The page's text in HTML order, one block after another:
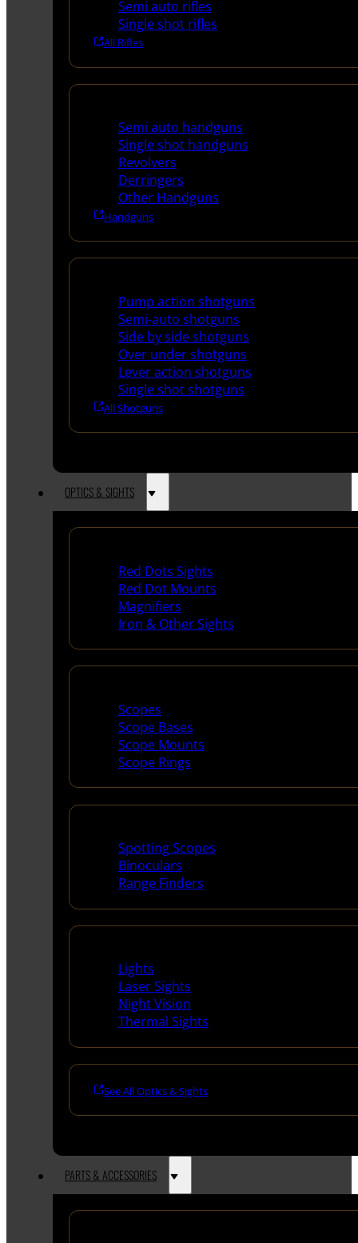
Semi auto rifles
Single shot rifles
All Rifles
Semi auto handguns
Single shot handguns
Revolvers
Derringers
Other Handguns
Handguns
Pump action shotguns
Semi-auto shotguns
Side by side shotguns
Over under shotguns
Lever action shotguns
Single shot shotguns
All Shotguns
OPTICS & SIGHTS
Red Dots Sights
Red Dot Mounts
Magnifiers
Iron & Other Sights
Scopes
Scope Bases
Scope Mounts
Scope Rings
Spotting Scopes
Binoculars
Range Finders
Lights
Laser Sights
Night Vision
Thermal Sights
See All Optics & Sights
PARTS & ACCESSORIES